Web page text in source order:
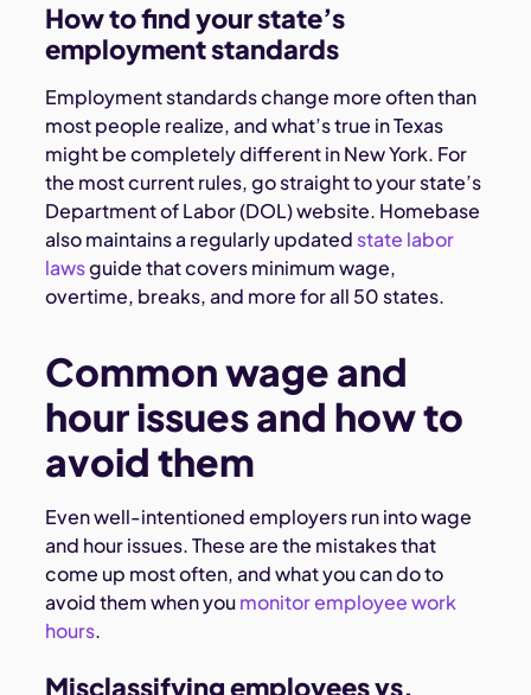
How to find your state’s
employment standards
Employment standards change more often than
most people realize, and what’s true in Texas
might be completely different in New York. For
the most current rules, go straight to your state’s
Department of Labor (DOL) website. Homebase
also maintains a regularly updated state labor
lawsguide that covers minimum wage,
overtime, breaks, and more for all 50 states.
Common wage and
hour issues and how to
avoid them
Even well-intentioned employers run into wage
and hour issues. These are the mistakes that
come up most often, and what you can do to
avoid them when youmonitor employee work
hours.
Misclassifying employees vs.